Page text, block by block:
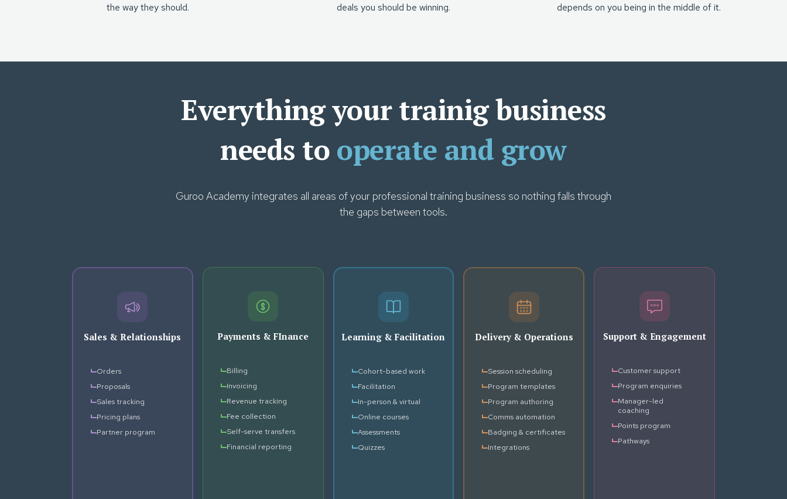
the way they should.
deals you should be winning.
depends on you being in the middle of it.
Everything your trainig business
needs to operate and grow
Guroo Academy integrates all areas of your professional training business so nothing falls through
the gaps between tools.
Sales & Relationships
Orders
Proposals
Sales tracking
Pricing plans
Partner program
Payments & FInance
Billing
Invoicing
Revenue tracking
Fee collection
Self-serve transfers
Financial reporting
Learning & Facilitation
Cohort-based work
Facilitation
In-person & virtual
Online courses
Assessments
Quizzes
Delivery & Operations
Session scheduling
Program templates
Program authoring
Comms automation
Badging & certificates
Integrations
Support & Engagement
Customer support
Program enquiries
Manager-led
coaching
Points program
Pathways